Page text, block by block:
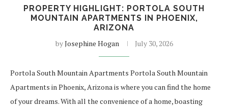
PROPERTY HIGHLIGHT: PORTOLA SOUTH
MOUNTAIN APARTMENTS IN PHOENIX,
ARIZONA
byJosephine Hogan July 30, 2026
Portola South Mountain Apartments Portola South Mountain
Apartments in Phoenix, Arizona is where you can find the home
of your dreams. With all the convenience of a home, boasting